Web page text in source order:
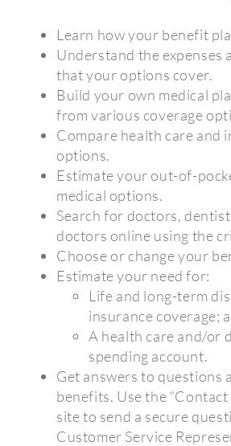
Learn how your benefit
Understand the expenses
that your options cover.
Build your own medical
from various coverage
Compare health care and
options.
Estimate your out-of-
medical options.
Search for doctors,
doctors online using the
Choose or change your
Estimate your need for:
Life and long-term
insurance coverage;
A health care and/or
spending account.
Get answers to questions
benefits. Use the
site to send a secure
Customer Service